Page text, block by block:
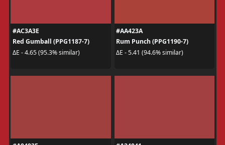
#AC3A3E
Red Gumball (PPG1187-7)
ΔE - 4.65 (95.3% similar)
#AA423A
Rum Punch (PPG1190-7)
ΔE - 5.41 (94.6% similar)